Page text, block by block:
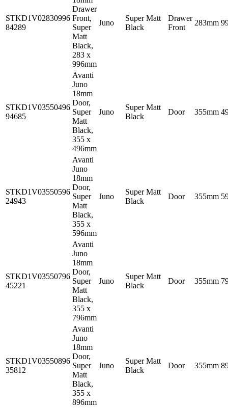
STKD1V02830996
84289
Drawer
Front,
Super
Matt
Black,
283 x
996mm
Juno
Super Matt
Black
Drawer
Front
283mm
STKD1V03550496
94685
Avanti
Juno
18mm
Door,
Super
Matt
Black,
355 x
496mm
Juno
Super Matt
Black
Door 355mm
STKD1V03550596
24943
Avanti
Juno
18mm
Door,
Super
Matt
Black,
355 x
596mm
Juno
Super Matt
Black
Door 355mm
STKD1V03550796
45221
Avanti
Juno
18mm
Door,
Super
Matt
Black,
355 x
796mm
Juno
Super Matt
Black
Door 355mm
STKD1V03550896
35812
Avanti
Juno
18mm
Door,
Super
Matt
Black,
355 x
896mm
Juno
Super Matt
Black
Door 355mm